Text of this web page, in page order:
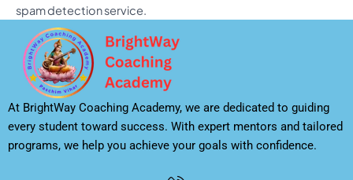
spam detection service.
At BrightWay Coaching Academy, we are dedicated to guiding
every student toward success. With expert mentors and tailored
programs, we help you achieve your goals with confidence.